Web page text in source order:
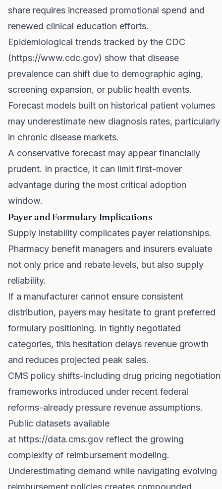
share requires increased promotional spend and
renewed clinical education efforts.
Epidemiological trends tracked by the CDC
(https://www.cdc.gov) show that disease
prevalence can shift due to demographic aging,
screening expansion, or public health events.
Forecast models built on historical patient volumes
may underestimate new diagnosis rates, particularly
in chronic disease markets.
A conservative forecast may appear financially
prudent. In practice, it can limit first-mover
advantage during the most critical adoption
window.
Payer and Formulary Implications
Supply instability complicates payer relationships.
Pharmacy benefit managers and insurers evaluate
not only price and rebate levels, but also supply
reliability.
If a manufacturer cannot ensure consistent
distribution, payers may hesitate to grant preferred
formulary positioning. In tightly negotiated
categories, this hesitation delays revenue growth
and reduces projected peak sales.
CMS policy shifts-including drug pricing negotiation
frameworks introduced under recent federal
reforms-already pressure revenue assumptions.
Public datasets available
at https://data.cms.gov reflect the growing
complexity of reimbursement modeling.
Underestimating demand while navigating evolving
reimbursement policies creates compounded